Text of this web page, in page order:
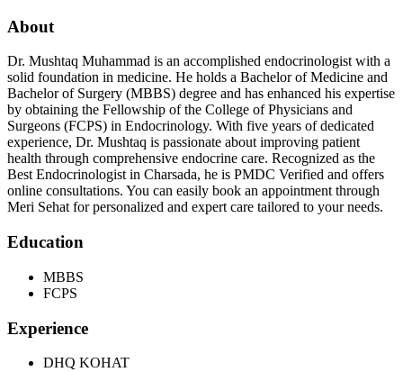
About
Dr. Mushtaq Muhammad is an accomplished endocrinologist with a
solid foundation in medicine. He holds a Bachelor of Medicine and
Bachelor of Surgery (MBBS) degree and has enhanced his expertise
by obtaining the Fellowship of the College of Physicians and
Surgeons (FCPS) in Endocrinology. With five years of dedicated
experience, Dr. Mushtaq is passionate about improving patient
health through comprehensive endocrine care. Recognized as the
Best Endocrinologist in Charsada, he is PMDC Verified and offers
online consultations. You can easily book an appointment through
Meri Sehat for personalized and expert care tailored to your needs.
Education
MBBS
FCPS
Experience
DHQ KOHAT